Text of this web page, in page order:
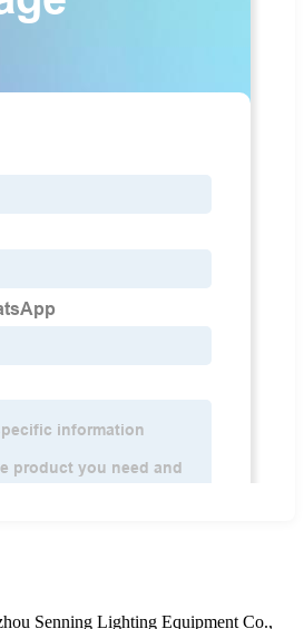
Senning Lighting Equipment Co.,